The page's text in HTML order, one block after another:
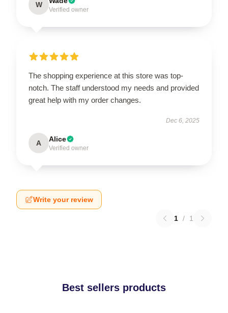
W
Verified owner
The shopping experience at this store was top-
notch. The staff understood my needs and provided
great help with my order changes.
Dec 6, 2025
A Alice
Verified owner
Write your review
1 / 1
Best sellers products